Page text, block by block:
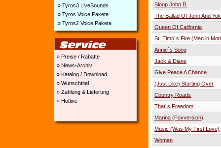
» Tyros3 LiveSounds
» Tyros Voice Pakete
» Tyros2 Voice Pakete
» Preise / Rabatte
» News-Archiv
» Katalog / Download
» Wunschtitel
» Zahlung & Lieferung
» Hotline
Sloop John B.
The Ballad Of John And
Queen Of California
St. Elmo´s Fire (Man in
Annie´s Song
Jack & Diane
Give Peace A Chance
(Just Like) Starting Over
Country Roads
That´s Freedom
Marina (Foxversion)
Music (Was My First Love)
Woman